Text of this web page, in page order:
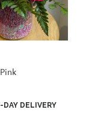
DAY DELIVERY